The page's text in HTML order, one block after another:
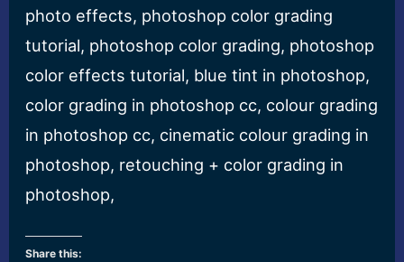
photo effects, photoshop color grading
tutorial, photoshop color grading, photoshop
color effects tutorial, blue tint in photoshop,
color grading in photoshop cc, colour grading
in photoshop cc, cinematic colour grading in
photoshop, retouching + color grading in
photoshop,
Share this: